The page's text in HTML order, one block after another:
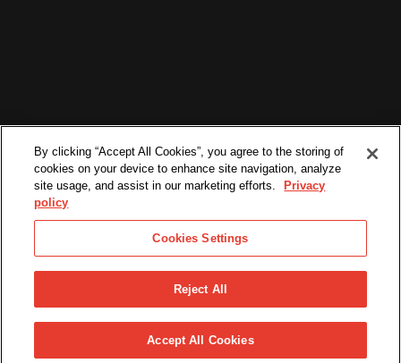
©2026. All Rights Reserved.
TERMS & CONDITIONS
By clicking “Accept All Cookies”, you agree to the storing of
cookies on your device to enhance site navigation, analyze
site usage, and assist in our marketing efforts.
Privacy
policy
Cookies Settings
Reject All
Accept All Cookies